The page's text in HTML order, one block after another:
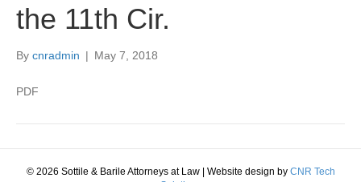
the 11th Cir.
By cnradmin | May 7, 2018
PDF
© 2026 Sottile & Barile Attorneys at Law Website design by CNR Tech